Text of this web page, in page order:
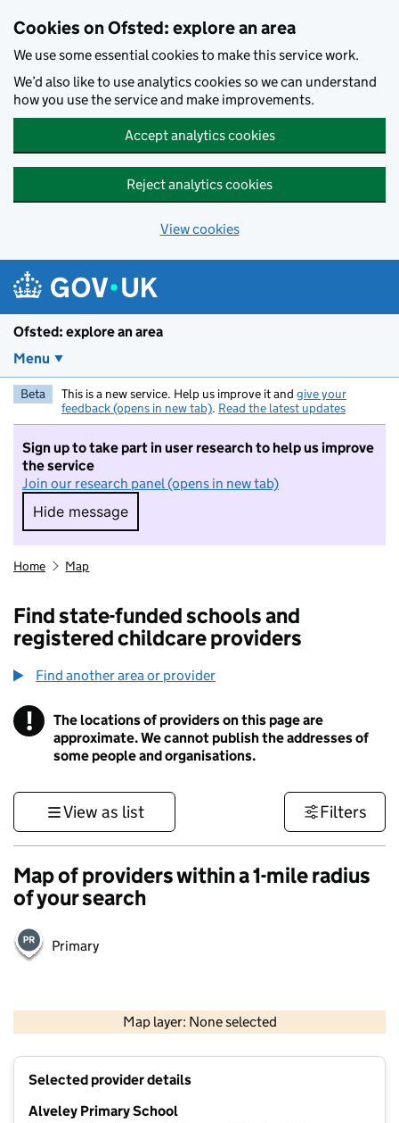
Cookies on Ofsted: explore an area
We use some essential cookies to make this service work.
We’d also like to use analytics cookies so we can understand
how you use the service and make improvements.
Accept analytics cookies
Reject analytics cookies
View cookies
Ofsted: explore an area
Menu
Beta This is a new service. Help us improve it and give your
feedback (opens in new tab). Read the latest updates
Sign up to take part in user research to help us improve
the service
Join our research panel (opens in new tab)
Hide message
Hide message. I do not want to take part in
Home Map
Find state-funded schools and
registered childcare providers
Find another area or provider
! Information
The locations of providers on this page are
approximate. We cannot publish the addresses of
some people and organisations.
View as list Filters
Map of providers within a 1-mile radius
of your search
Primary
Map layer: None selected
Contains OS data © Crown copyright and database rights 2026
Selected provider details
Alveley Primary School